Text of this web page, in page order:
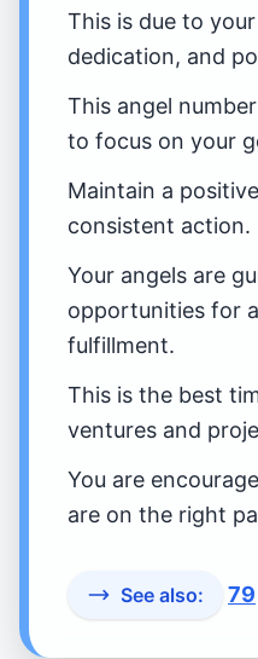
This is due to
dedication, and
This angel
to focus on your
Maintain a
consistent action.
Your angels are
opportunities for
fulfillment.
This is the best
ventures and
You are
are on the right
See also: 79